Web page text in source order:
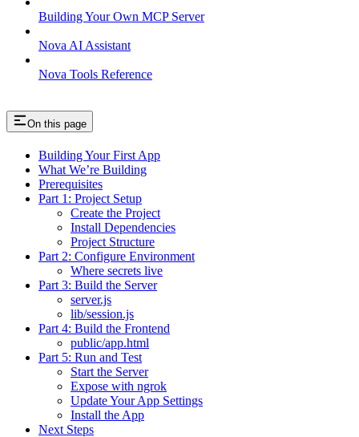
Building Your Own MCP Server
Nova AI Assistant
Nova Tools Reference
On this page
Building Your First App
What We’re Building
Prerequisites
Part 1: Project Setup
Create the Project
Install Dependencies
Project Structure
Part 2: Configure Environment
Where secrets live
Part 3: Build the Server
server.js
lib/session.js
Part 4: Build the Frontend
public/app.html
Part 5: Run and Test
Start the Server
Expose with ngrok
Update Your App Settings
Install the App
Next Steps